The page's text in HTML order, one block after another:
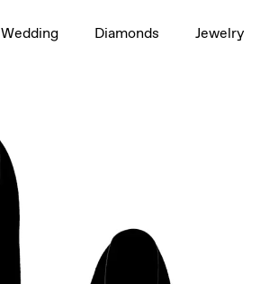
Wedding Diamonds Jewelry